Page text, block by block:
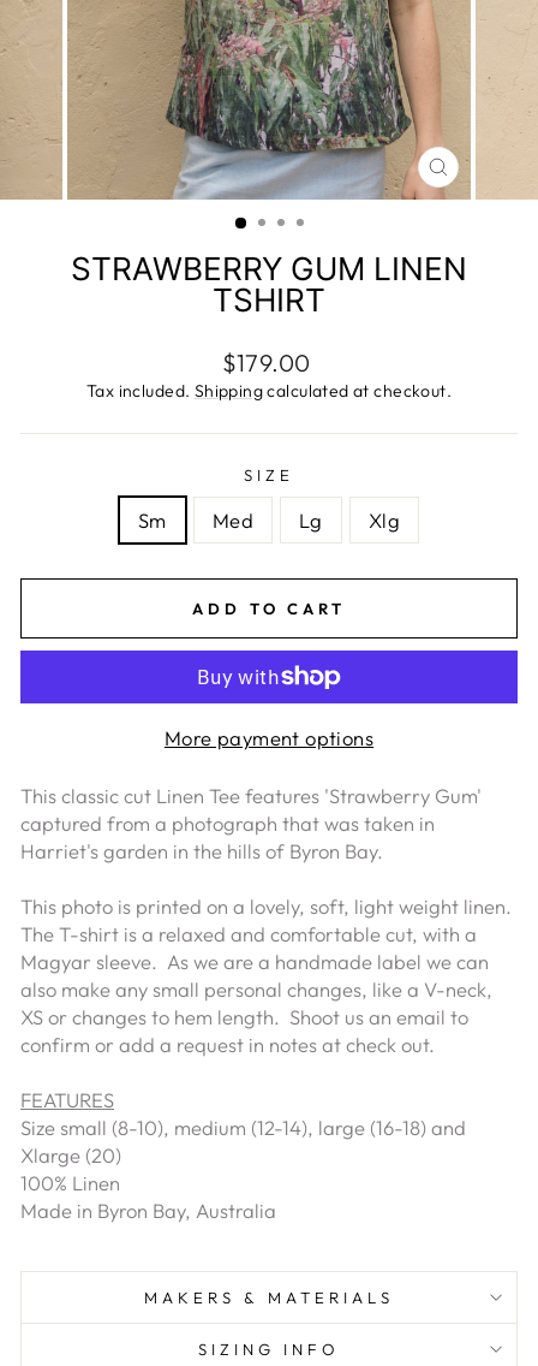
CLOSE
(ESC)
STRAWBERRY GUM LINEN
TSHIRT
Regular
price
$179.00
Tax included. Shippingcalculated at checkout.
SIZE
Sm Med Lg Xlg
ADD TO CART
More payment options
This classic cut Linen Tee features 'Strawberry Gum'
captured from a photograph that was taken in
Harriet's garden in the hills of Byron Bay.
This photo is printed on a lovely, soft, light weight linen.
The T-shirt is a relaxed and comfortable cut, with a
Magyar sleeve. As we are a handmade label we can
also make any small personal changes, like a V-neck,
XS or changes to hem length. Shoot us an email to
confirm or add a request in notes at check out.
FEATURES
Size small (8-10), medium (12-14), large (16-18) and
Xlarge (20)
100% Linen
Made in Byron Bay, Australia
MAKERS & MATERIALS
SIZING INFO